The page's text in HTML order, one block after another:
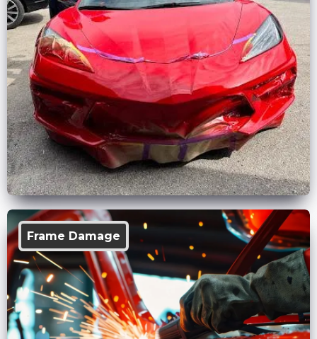
Frame Damage